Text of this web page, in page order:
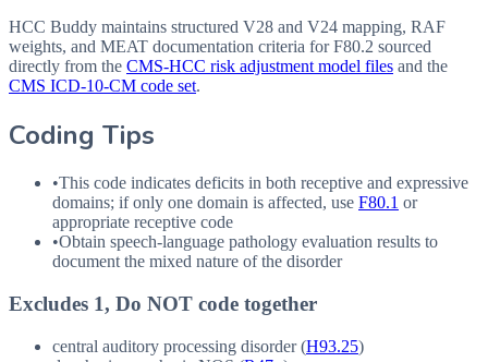
HCC Buddy maintains structured V28 and V24 mapping, RAF
weights, and MEAT documentation criteria forF80.2 sourced
directly from the CMS-HCC risk adjustment model files and the
CMS ICD-10-CM code set.
Coding Tips
•This code indicates deficits in both receptive and expressive
domains; if only one domain is affected, use F80.1 or
appropriate receptive code
•Obtain speech-language pathology evaluation results to
document the mixed nature of the disorder
Excludes 1, Do NOT code together
central auditory processing disorder (H93.25)